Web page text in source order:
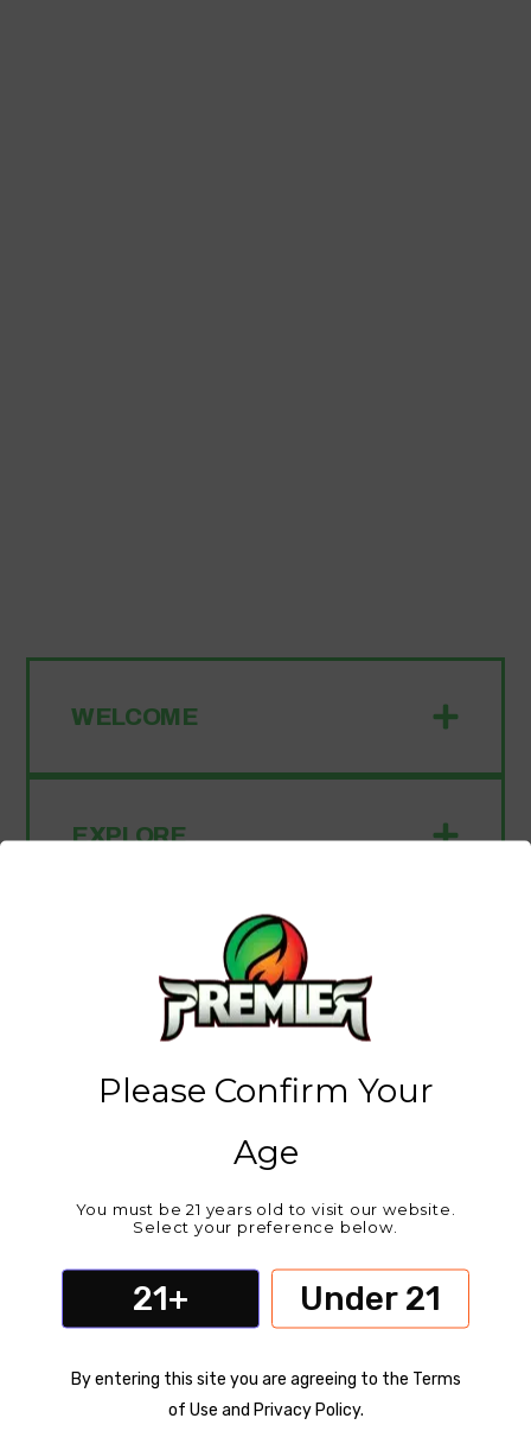
Please Confirm Your
Age
You must be 21 years old to visit our website.
Select your preference below.
21+ Under 21
By entering this site you are agreeing to the Terms
of Use and Privacy Policy.
WELCOME
EXPLORE